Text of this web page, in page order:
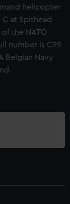
helicopter
C at Spithead
the NATO
number is C99
Belgian Navy